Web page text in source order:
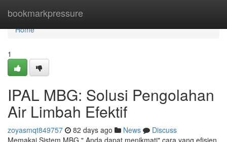
bookmarkpressure
Home
Home
1
IPAL MBG: Solusi Pengolahan
Air Limbah Efektif
zoyasmqt849757 82 days ago News
Discuss
Memakai Sistem MBG," Anda dapat menikmati" cara yang efisien